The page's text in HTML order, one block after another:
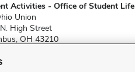
Activities - Office of Student Life
Union
High Street
OH 43210